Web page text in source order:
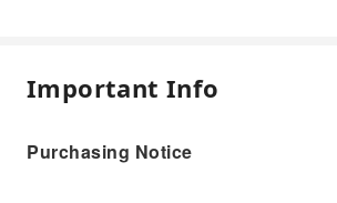
Important Info
Purchasing Notice